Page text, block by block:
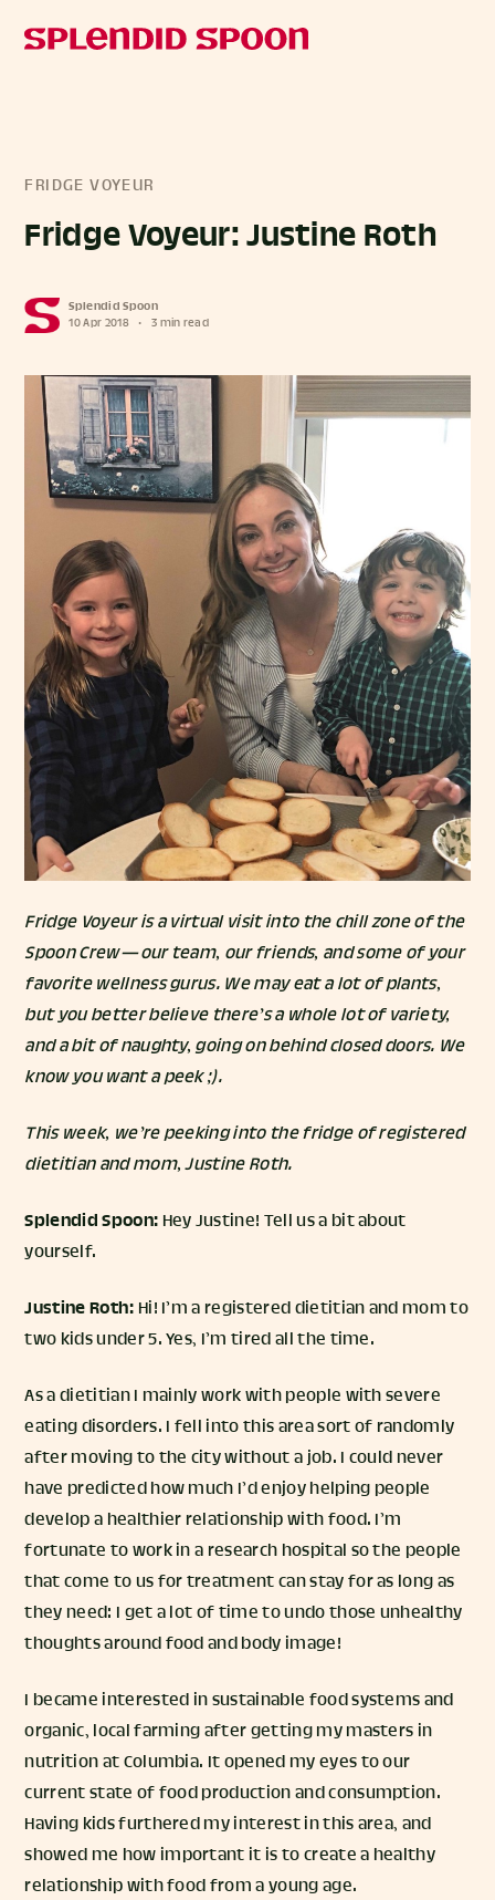
FRIDGE VOYEUR
Fridge Voyeur: Justine Roth
Splendid Spoon
10 Apr 2018
• 3 min read
Fridge Voyeur is a virtual visit into the chill zone of the
Spoon Crew — our team, our friends, and some of your
favorite wellness gurus. We may eat a lot of plants,
but you better believe there’s a whole lot of variety,
and a bit of naughty, going on behind closed doors. We
know you want a peek ;).
This week, we’re peeking into the fridge of registered
dietitian and mom,Justine Roth.
Splendid Spoon: Hey Justine! Tell us a bit about
yourself.
Justine Roth: Hi! I’m a registered dietitian and mom to
two kids under 5. Yes, I’m tired all the time.
As a dietitian I mainly work with people with severe
eating disorders. I fell into this area sort of randomly
after moving to the city without a job. I could never
have predicted how much I’d enjoy helping people
develop a healthier relationship with food. I’m
fortunate to work in a research hospital so the people
that come to us for treatment can stay for as long as
they need: I get a lot of time to undo those unhealthy
thoughts around food and body image!
I became interested in sustainable food systems and
organic, local farming after getting my masters in
nutrition at Columbia. It opened my eyes to our
current state of food production and consumption.
Having kids furthered my interest in this area, and
showed me how important it is to create a healthy
relationship with food from a young age.